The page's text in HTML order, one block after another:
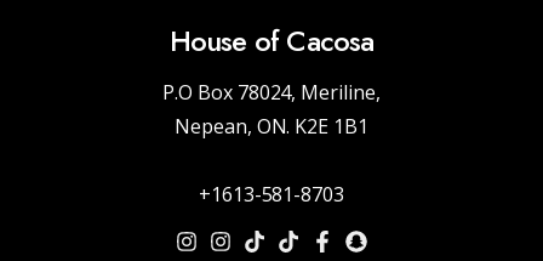
House of Cacosa
P.O Box 78024, Meriline,
Nepean, ON. K2E 1B1
+1613-581-8703